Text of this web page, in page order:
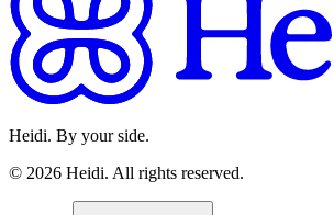
Heidi. By your side.
© 2026 Heidi. All rights reserved.